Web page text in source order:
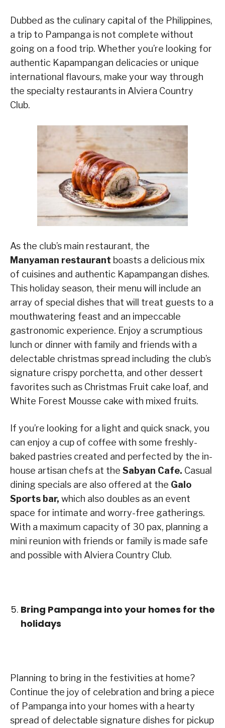
Dubbed as the culinary capital of the Philippines,
a trip to Pampanga is not complete without
going on a food trip. Whether you’re looking for
authentic Kapampangan delicacies or unique
international flavours, make your way through
the specialty restaurants in Alviera Country
Club.
As the club’s main restaurant, the
Manyaman restaurant boasts a delicious mix
of cuisines and authentic Kapampangan dishes.
This holiday season, their menu will include an
array of special dishes that will treat guests to a
mouthwatering feast and an impeccable
gastronomic experience. Enjoy a scrumptious
lunch or dinner with family and friends with a
delectable christmas spread including the club’s
signature crispy porchetta, and other dessert
favorites such as Christmas Fruit cake loaf, and
White Forest Mousse cake with mixed fruits.
If you’re looking for a light and quick snack, you
can enjoy a cup of coffee with some freshly-
baked pastries created and perfected by the in-
house artisan chefs at the Sabyan Cafe. Casual
dining specials are also offered at the Galo
Sports bar, which also doubles as an event
space for intimate and worry-free gatherings.
With a maximum capacity of 30 pax, planning a
mini reunion with friends or family is made safe
and possible with Alviera Country Club.
Bring Pampanga into your homes for the
holidays
Planning to bring in the festivities at home?
Continue the joy of celebration and bring a piece
of Pampanga into your homes with a hearty
spread of delectable signature dishes for pickup